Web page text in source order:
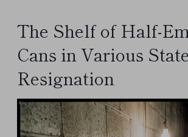
The Shelf of Half-
Cans in Various
Resignation